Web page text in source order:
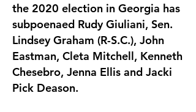
the 2020 election in Georgia has
subpoenaed Rudy Giuliani, Sen.
Lindsey Graham (R-S.C.), John
Eastman, Cleta Mitchell, Kenneth
Chesebro, Jenna Ellis and Jacki
Pick Deason.